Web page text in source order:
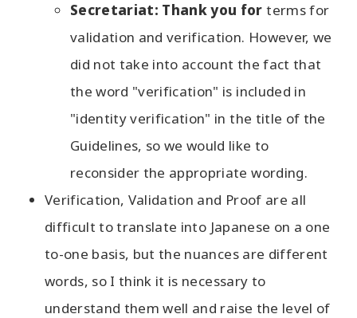
Secretariat: Thank you forterms for
validation and verification. However, we
did not take into account the fact that
the word "verification" is included in
"identity verification" in the title of the
Guidelines, so we would like to
reconsider the appropriate wording.
Verification, Validation and Proof are all
difficult to translate into Japanese on a one
to-one basis, but the nuances are different
words, so I think it is necessary to
understand them well and raise the level of